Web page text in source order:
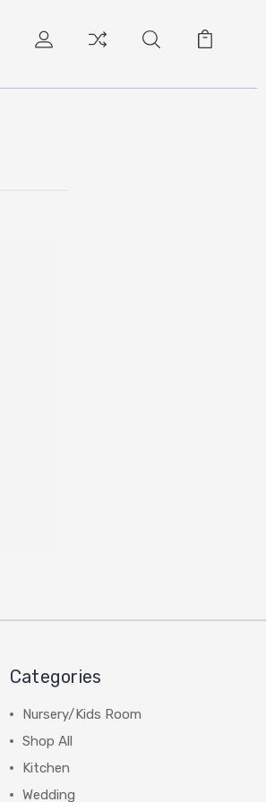
Categories
Nursery/Kids Room
Shop All
Kitchen
Wedding